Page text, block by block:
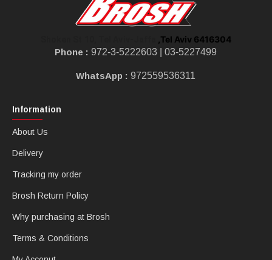
,Tel Aviv 6416304
Phone :972-3-5222603 |03-5227499
WhatsApp :972559536311
Information
About Us
Delivery
Tracking my order
Brosh Return Policy
Why purchasing at Brosh
Terms & Conditions